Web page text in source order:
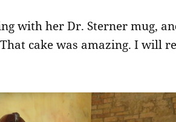
with her Dr. Sterner mug,
cake was amazing. I will